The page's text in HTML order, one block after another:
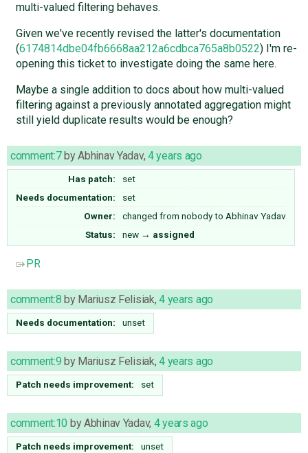
multi-valued filtering behaves.
Given we've recently revised the latter's documentation
(6174814dbe04fb6668aa212a6cdbca765a8b0522) I'm re-
opening this ticket to investigate doing the same here.
Maybe a single addition to docs about how multi-valued
filtering against a previously annotated aggregation might
still yield duplicate results would be enough?
comment:7 byAbhinav Yadav, 4 years ago
Has patch:
set
Needs documentation:
set
Owner:
changed from nobodyto Abhinav Yadav
Status:
new → assigned
PR
comment:8 by Mariusz Felisiak,4 years ago
Needs documentation: unset
comment:9 by Mariusz Felisiak,4 years ago
Patch needs improvement: set
comment:10 byAbhinav Yadav, 4 years ago
Patch needs improvement: unset